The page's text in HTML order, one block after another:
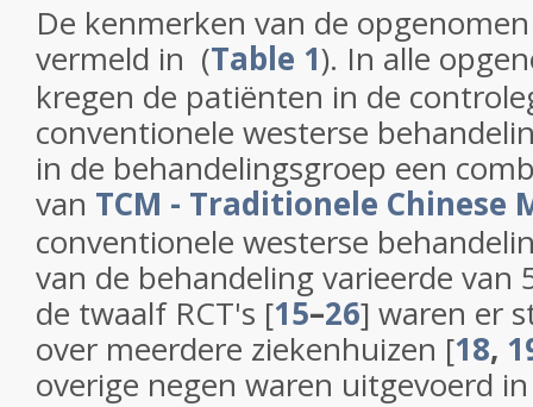
De kenmerken van de
vermeld in (Table 1). In alle
kregen de patiënten in de
conventionele westerse
in de behandelingsgroep een
van TCM - Traditionele Chinese
conventionele westerse
van de behandeling varieerde van
de twaalf RCT's [15–26] waren er
over meerdere ziekenhuizen [18,
overige negen waren uitgevoerd